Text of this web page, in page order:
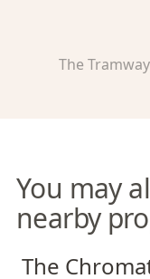
The
You may
nearby
The Chromatic
The